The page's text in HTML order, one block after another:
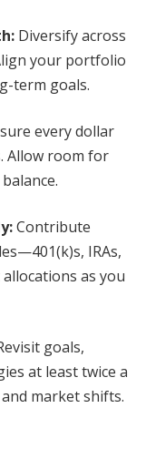
: Diversify across
your portfolio
term goals.
every dollar
Allow room for
:Contribute
IRAs,
as you
goals,
at least twice a
market shifts.